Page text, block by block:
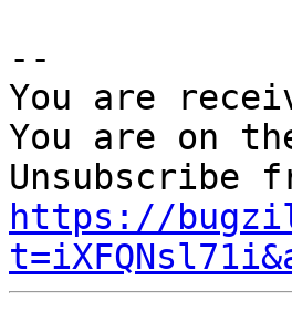
--
You are
You are on
https://